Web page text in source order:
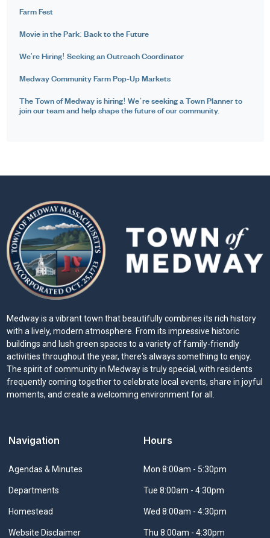
Farm Fest
Movie in the Park: Back to the Future
We're Hiring! Seeking an Outreach Coordinator
Medway Community Farm Pop-Up Markets
The Town of Medway is hiring! We’re seeking a Town Planner to
join our team and help shape the future of our community.
Medway is a vibrant town that beautifully combines its rich history
with a lively, modern atmosphere. From its impressive historic
buildings and lush green spaces to a variety of family-friendly
activities throughout the year, there's always something to enjoy.
The spirit of community in Medway is truly special, with residents
frequently coming together to celebrate local events, share in joyful
moments, and create a welcoming environment for all.
Navigation
Navigate to
Agendas & Minutes
Navigate to
Departments
Navigate to
Homestead
Navigate to
Website Disclaimer
Hours
Mon 8:00am - 5:30pm
Tue 8:00am - 4:30pm
Wed 8:00am - 4:30pm
Thu 8:00am - 4:30pm